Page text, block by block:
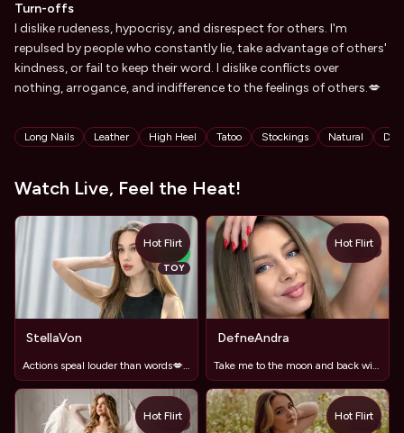
Turn-offs
I dislike rudeness, hypocrisy, and disrespect for others. I'm
repulsed by people who constantly lie, take advantage of others'
kindness, or fail to keep their word. I dislike conflicts over
nothing, arrogance, and indifference to the feelings of others.💋
Tags
Long Nails Leather High Heel Tatoo Stockings Natural
Watch Live, Feel the Heat!
NEW
TOY
StellaVon
Hot Flirt
TOY
DefneAndra
Hot Flirt
TOY
Hot Flirt
TOY
Hot Flirt